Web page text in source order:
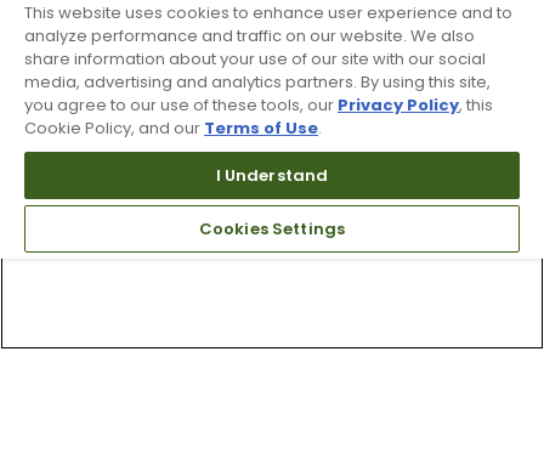
This website uses cookies to enhance user experience and to
analyze performance and traffic on our website. We also
share information about your use of our site with our social
media, advertising and analytics partners. By using this site,
you agree to our use of these tools, our Privacy Policy, this
Cookie Policy, and our Terms of Use.
I Understand
Cookies Settings